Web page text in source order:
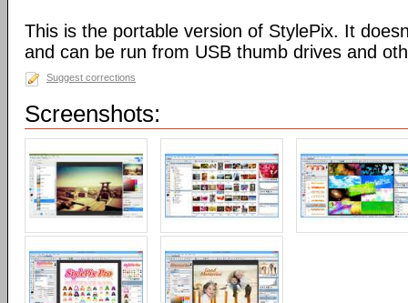
This is the portable version of StylePix. It
and can be run from USB thumb drives and
Suggest corrections
Screenshots: